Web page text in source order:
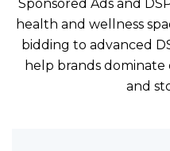
Sponsored Ads and
health and wellness
bidding to advanced
help brands
and